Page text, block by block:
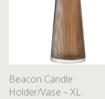
Beacon Candle
Holder/Vase – XL